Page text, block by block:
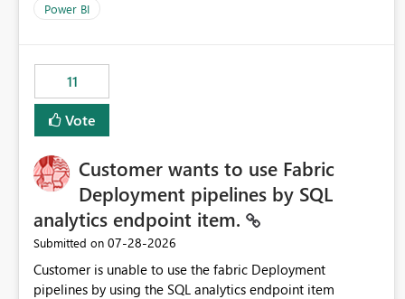
Power BI
11
Vote
Customer wants to use Fabric
Deployment pipelines by SQL
analytics endpoint item.
Submitted on ‎07-28-2026
Customer is unable to use the fabric Deployment
pipelines by using the SQL analytics endpoint item